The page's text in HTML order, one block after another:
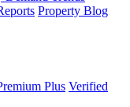
Property Blog
Plus Verified